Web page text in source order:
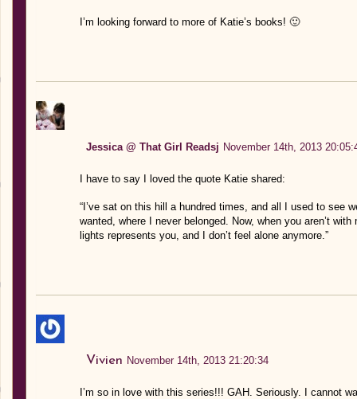
I’m looking forward to more of Katie’s books! 🙂
Jessica @ That Girl Readsj November 14th, 2013
I have to say I loved the quote Katie shared:
“I’ve sat on this hill a hundred times, and all I used to see
wanted, where I never belonged. Now, when you aren’t
lights represents you, and I don’t feel alone anymore.”
Vivien November 14th, 2013 21:20:34
I’m so in love with this series!!! GAH. Seriously. I cannot